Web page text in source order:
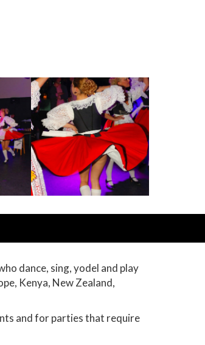
dance, sing, yodel and play
Kenya, New Zealand,
and for parties that require